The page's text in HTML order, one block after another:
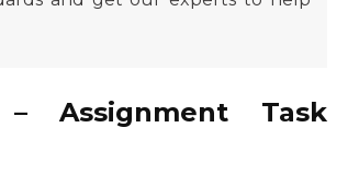
Assignment Task